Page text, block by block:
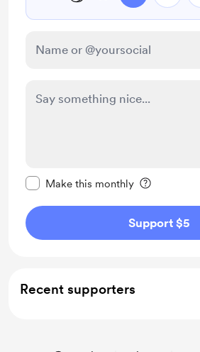
Make this monthly
Support $5
Recent supporters